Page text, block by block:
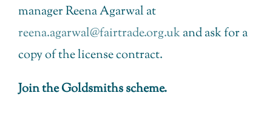
manager Reena Agarwal at
reena.agarwal@fairtrade.org.ukand ask for a
copy of the license contract.
Join the Goldsmiths scheme.